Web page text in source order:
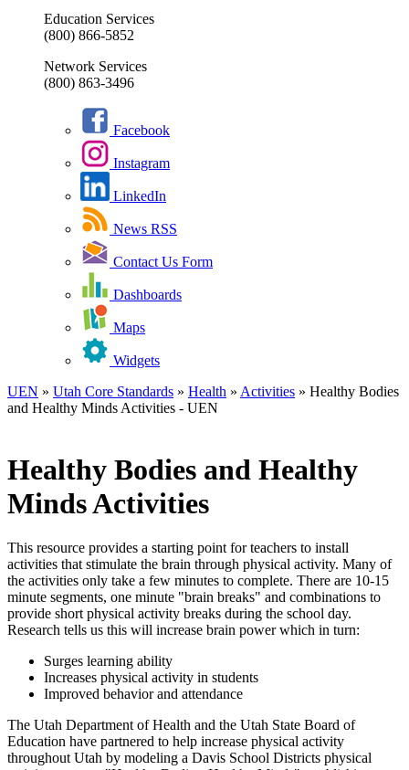
Education Services
(800) 866-5852
Network Services
(800) 863-3496
Facebook
Instagram
LinkedIn
News RSS
Contact Us Form
Dashboards
Maps
Widgets
UEN » Utah Core Standards » Health » Activities » Healthy Bodies
and Healthy Minds Activities - UEN
Healthy Bodies and Healthy
Minds Activities
This resource provides a starting point for teachers to install
activities that stimulate the brain through physical activity. Many of
the activities only take a few minutes to complete. There are 10-15
minute segments, one minute "brain breaks" and combinations to
provide short physical activity breaks during the school day.
Research tells us this will increase brain power which in turn:
Surges learning ability
Increases physical activity in students
Improved behavior and attendance
The Utah Department of Health and the Utah State Board of
Education have partnered to help increase physical activity
throughout Utah by modeling a Davis School Districts physical